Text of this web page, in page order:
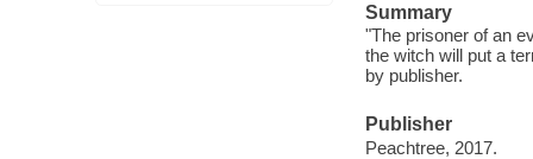
Summary
"The prisoner of an
the witch will put a
by publisher.
Publisher
Peachtree, 2017.